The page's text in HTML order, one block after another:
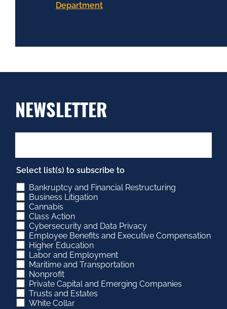
Department
NEWSLETTER
Select list(s) to subscribe to
Bankruptcy and Financial Restructuring
Business Litigation
Cannabis
Class Action
Cybersecurity and Data Privacy
Employee Benefits and Executive Compensation
Higher Education
Labor and Employment
Maritime and Transportation
Nonprofit
Private Capital and Emerging Companies
Trusts and Estates
White Collar